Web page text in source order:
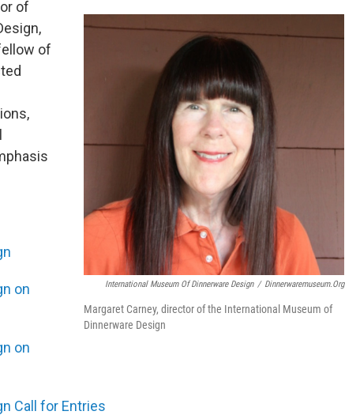
International Museum Of Dinnerware Design / Dinnerwaremuseum.org
Margaret Carney, director of the International Museum of
Dinnerware Design
of
of
on
on
Call for Entries